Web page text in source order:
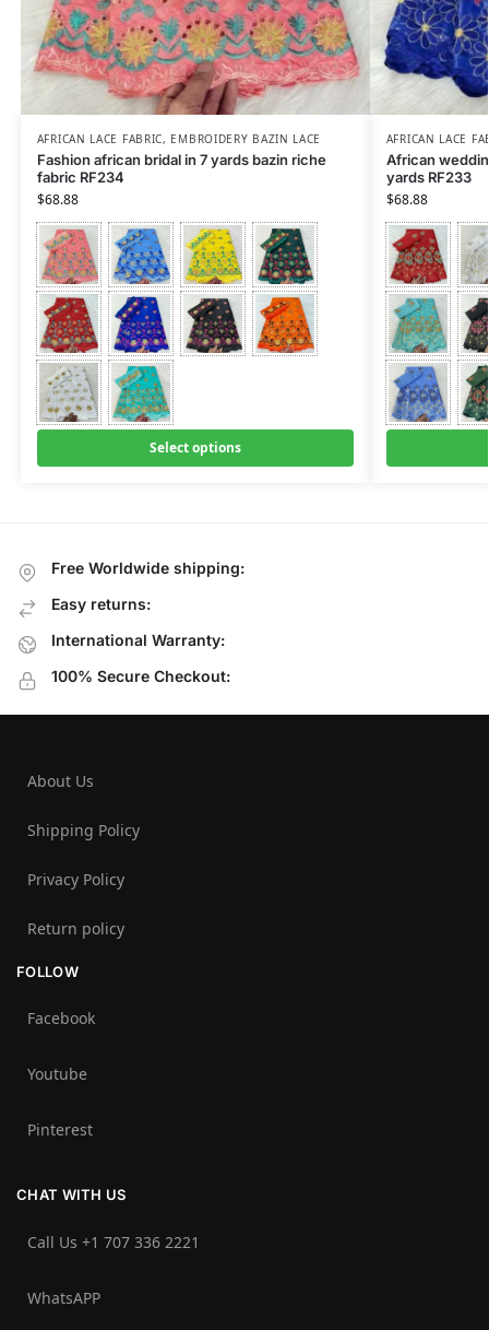
AFRICAN LACE FABRIC, EMBROIDERY BAZIN LACE
Fashion african bridal in 7 yards bazin riche
fabric RF234
$68.88
Select options
AFRICAN LACE
African
yards RF233
$68.88
Free Worldwide shipping:
Easy returns:
International Warranty:
100% Secure Checkout:
About Us
Shipping Policy
Privacy Policy
Return policy
FOLLOW
Facebook
Youtube
Pinterest
CHAT WITH US
Call Us +1 707 336 2221‬
WhatsAPP